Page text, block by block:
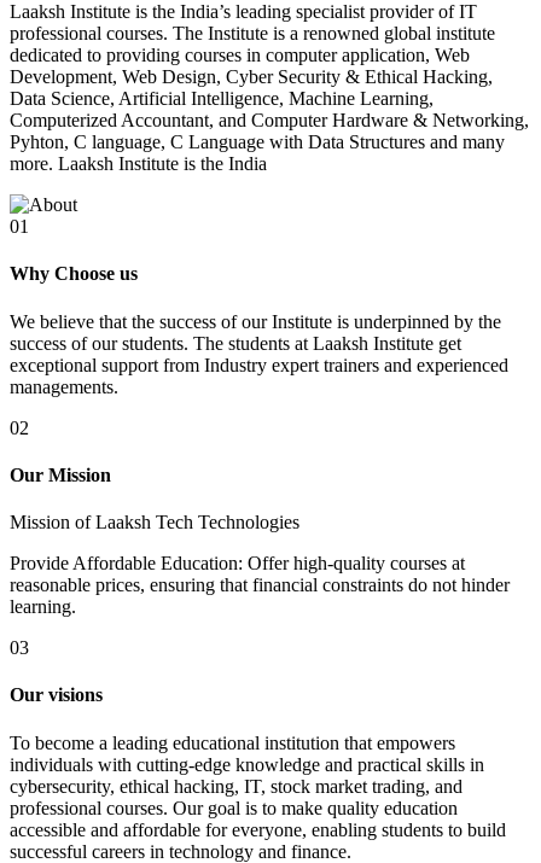
Laaksh Institute is the India’s leading specialist provider of IT
professional courses. The Institute is a renowned global institute
dedicated to providing courses in computer application, Web
Development, Web Design, Cyber Security & Ethical Hacking,
Data Science, Artificial Intelligence, Machine Learning,
Computerized Accountant, and Computer Hardware & Networking,
Pyhton, C language, C Language with Data Structures and many
more. Laaksh Institute is the India
01
Why Choose us
We believe that the success of our Institute is underpinned by the
success of our students. The students at Laaksh Institute get
exceptional support from Industry expert trainers and experienced
managements.
02
Our Mission
Mission of Laaksh Tech Technologies
Provide Affordable Education: Offer high-quality courses at
reasonable prices, ensuring that financial constraints do not hinder
learning.
03
Our visions
To become a leading educational institution that empowers
individuals with cutting-edge knowledge and practical skills in
cybersecurity, ethical hacking, IT, stock market trading, and
professional courses. Our goal is to make quality education
accessible and affordable for everyone, enabling students to build
successful careers in technology and finance.